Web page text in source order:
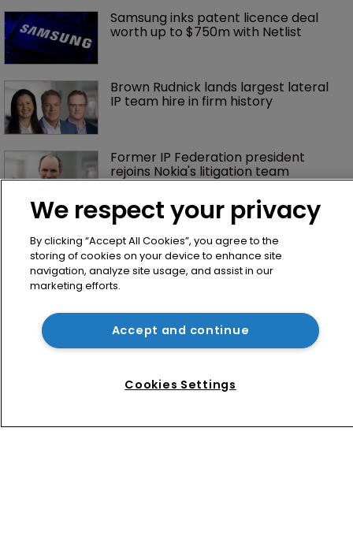
Samsung inks patent licence deal
worth up to $750m with Netlist
Brown Rudnick lands largest lateral
IP team hire in firm history
Former IP Federation president
rejoins Nokia's litigation team
What happens if you are sued in
Tokyo after Pantech v Google?
London as UPC grows in significance
training and ‘fraudulent scheme’
We respect your privacy
By clicking “Accept All Cookies”, you agree to the
storing of cookies on your device to enhance site
navigation, analyze site usage, and assist in our
marketing efforts.
Accept and continue
Cookies Settings